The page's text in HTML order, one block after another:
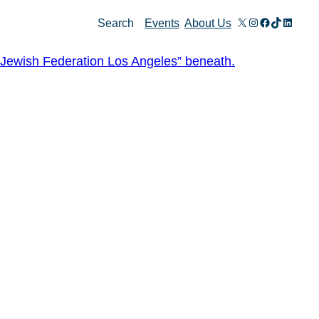
Search Events About Us X Instagram
Facebook
TikTok